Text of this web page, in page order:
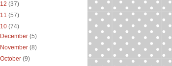
(37)
(57)
(74)
December(5)
November(8)
October(9)